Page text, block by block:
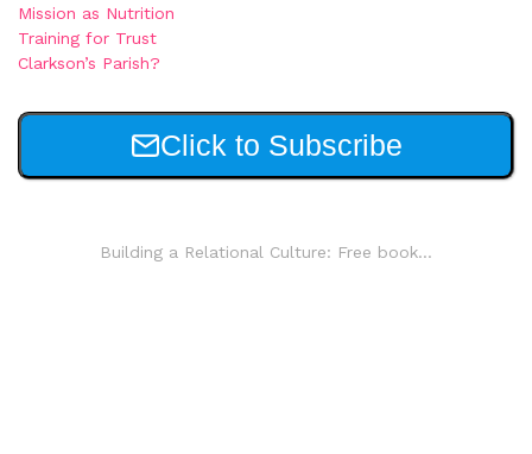
Mission as Nutrition
Training for Trust
Clarkson’s Parish?
Click to Subscribe
Building a Relational Culture: Free book...